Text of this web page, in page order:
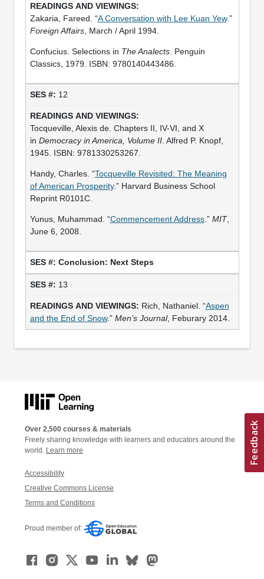
Zakaria, Fareed. “A Conversation with Lee Kuan Yew.”
Foreign Affairs, March / April 1994.
Confucius. Selections in The Analects. Penguin
Classics, 1979. ISBN: 9780140443486.
12
Tocqueville, Alexis de. Chapters II, IV-VI, and X
in Democracy in America, Volume II. Alfred P. Knopf,
1945. ISBN: 9781330253267.
Handy, Charles. “Tocqueville Revisited: The Meaning
of American Prosperity.” Harvard Business School
Reprint R0101C.
Yunus, Muhammad. “Commencement Address.” MIT,
June 6, 2008.
Conclusion: Next Steps
13
Rich, Nathaniel. “Aspen
and the End of Snow.” Men’s Journal, Feburary 2014.
Over 2,500 courses & materials
Freely sharing knowledge with learners and educators around the
world. Learn more
Accessibility
Creative Commons License
Terms and Conditions
Proud member of: